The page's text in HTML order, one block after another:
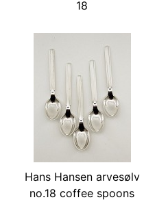
18
Hans Hansen arvesølv
no.18 coffee spoons